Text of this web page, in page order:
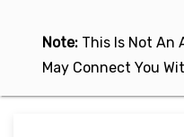
Note: This Is Not An
May Connect You